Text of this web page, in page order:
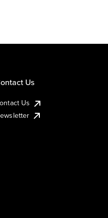
Us
Us